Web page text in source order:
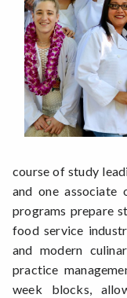
course of study
and one associate
programs prepare
food service
and modern
practice
week blocks,